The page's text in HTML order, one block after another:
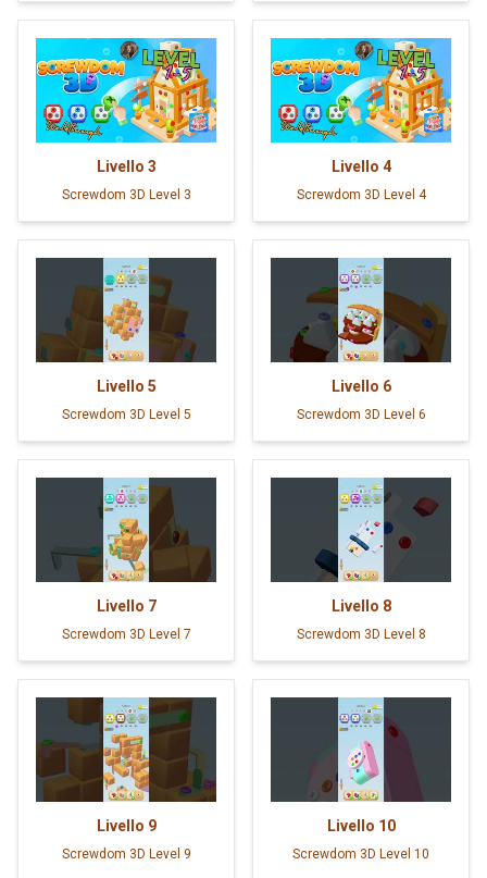
Livello 3
Screwdom 3D Level 3
Livello 4
Screwdom 3D Level 4
Livello 5
Screwdom 3D Level 5
Livello 6
Screwdom 3D Level 6
Livello 7
Screwdom 3D Level 7
Livello 8
Screwdom 3D Level 8
Livello 9
Screwdom 3D Level 9
Livello 10
Screwdom 3D Level 10